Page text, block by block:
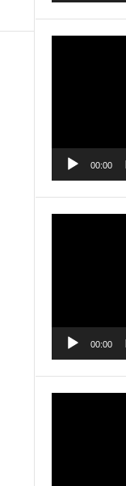
00:00
00:00